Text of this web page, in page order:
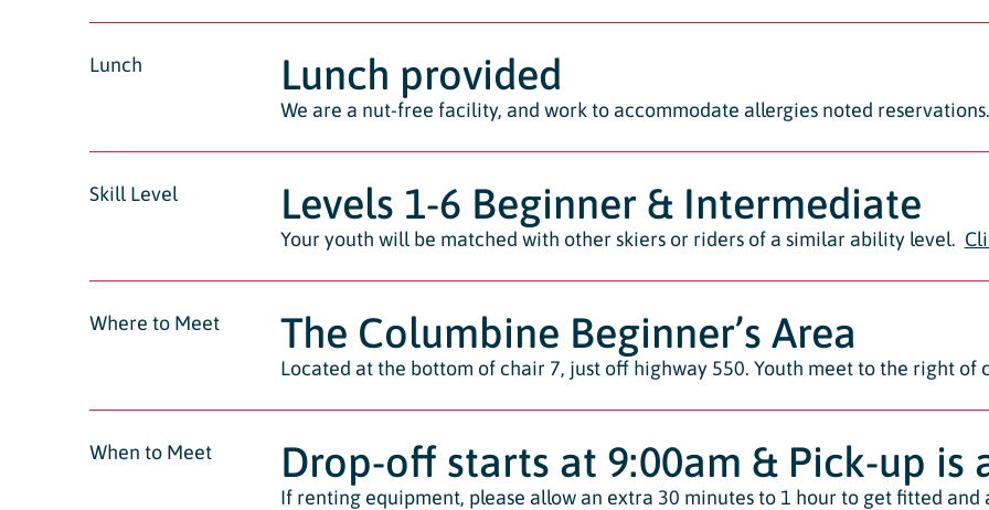
Lunch Lunch provided
We are a nut-free facility, and work to accommodate allergies noted reservations.
Skill Level Levels 1-6 Beginner & Intermediate
Your youth will be matched with other skiers or riders of a similar ability level.
Where to Meet The Columbine Beginner’s Area
Located at the bottom of chair 7, just off highway 550. Youth meet to the right of
When to Meet Drop-off starts at 9:00am & Pick-up is
If renting equipment, please allow an extra 30 minutes to 1 hour to get fitted and